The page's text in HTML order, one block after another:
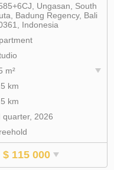
Ungasan, South
Badung Regency, Bali
Indonesia
m²
km
km
quarter, 2026
$ 115 000